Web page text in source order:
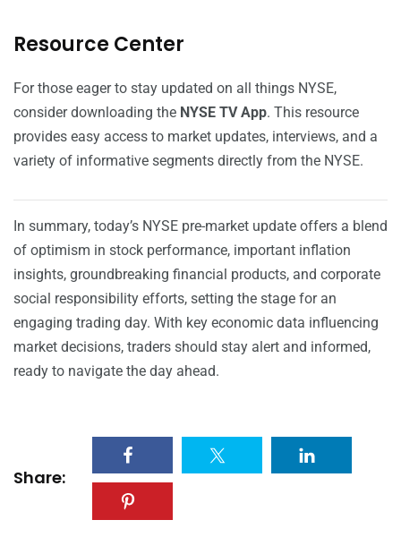
Resource Center
For those eager to stay updated on all things NYSE,
consider downloading the NYSE TV App. This resource
provides easy access to market updates, interviews, and a
variety of informative segments directly from the NYSE.
In summary, today’s NYSE pre-market update offers a blend
of optimism in stock performance, important inflation
insights, groundbreaking financial products, and corporate
social responsibility efforts, setting the stage for an
engaging trading day. With key economic data influencing
market decisions, traders should stay alert and informed,
ready to navigate the day ahead.
Share: